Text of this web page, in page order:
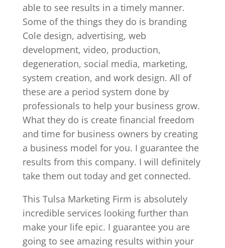
able to see results in a timely manner.
Some of the things they do is branding
Cole design, advertising, web
development, video, production,
degeneration, social media, marketing,
system creation, and work design. All of
these are a period system done by
professionals to help your business grow.
What they do is create financial freedom
and time for business owners by creating
a business model for you. I guarantee the
results from this company. I will definitely
take them out today and get connected.
This Tulsa Marketing Firm is absolutely
incredible services looking further than
make your life epic. I guarantee you are
going to see amazing results within your